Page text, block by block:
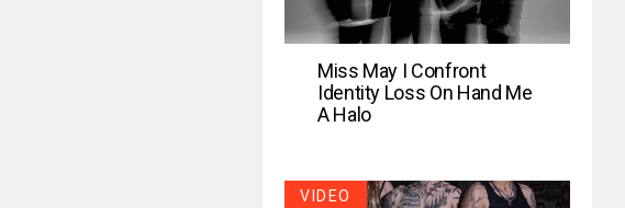
Miss May I Confront
Identity Loss On Hand Me
A Halo
VIDEO